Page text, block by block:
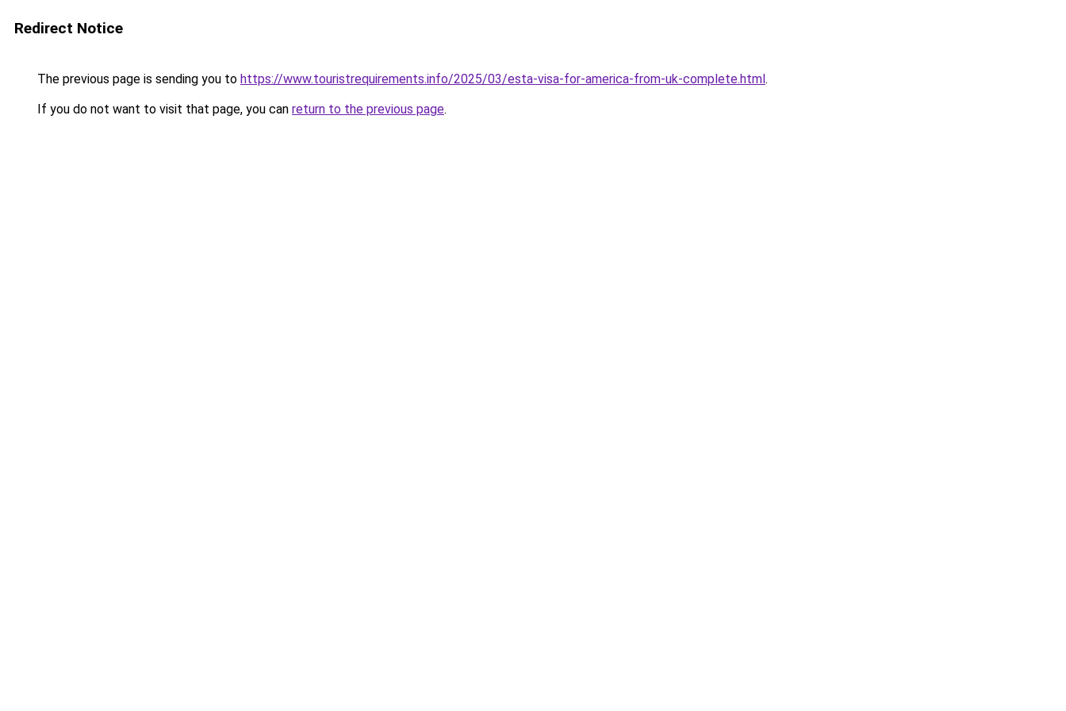
Redirect Notice
The previous page is sending you to https://www.touristrequirements.info/2025/03/esta-visa-for-america-from-uk-complete.html.
If you do not want to visit that page, you can return to the previous page.